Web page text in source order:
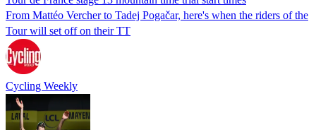
From Mattéo Vercher to Tadej Pogačar, here's when the riders of the
Tour will set off on their TT
Cycling Weekly